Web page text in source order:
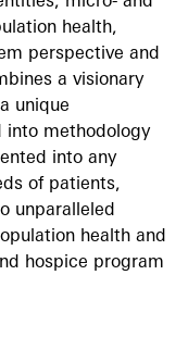
health,
perspective and
a visionary
unique
into methodology
into any
of patients,
unparalleled
health and
hospice program